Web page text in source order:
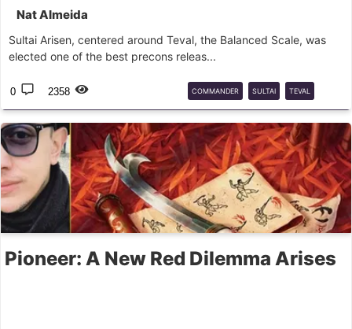
Nat Almeida
Sultai Arisen, centered around Teval, the Balanced Scale, was
elected one of the best precons releas...
0 2358 COMMANDER SULTAI TEVAL
UPGRADE PRECON MTG
Pioneer: A New Red Dilemma Arises